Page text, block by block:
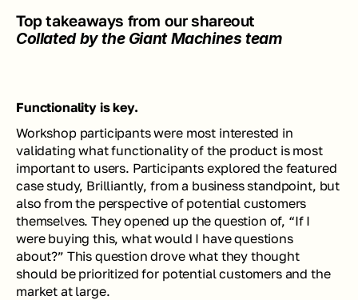
Top takeaways from our shareout
Collated by the Giant Machines team
Functionality is key.
Workshop participants were most interested in
validating what functionality of the product is most
important to users. Participants explored the featured
case study, Brilliantly, from a business standpoint, but
also from the perspective of potential customers
themselves. They opened up the question of, “If I
were buying this, what would I have questions
about?” This question drove what they thought
should be prioritized for potential customers and the
market at large.